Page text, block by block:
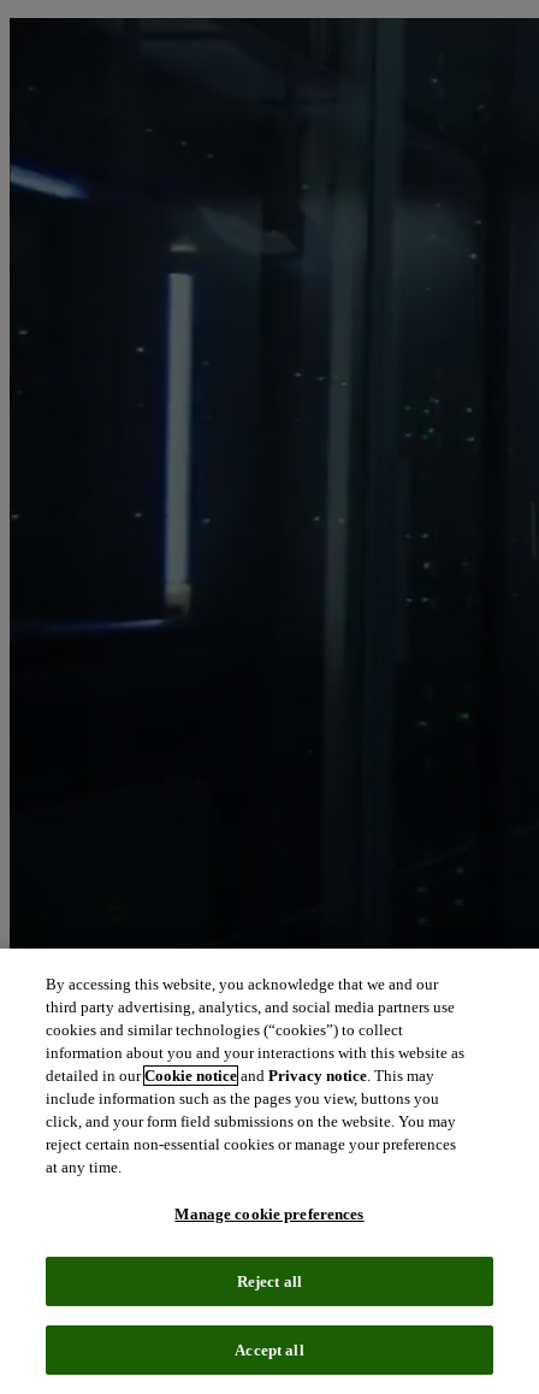
Let our intelligence
move you
We connect people and organizations to the intelligence they can
trust to transform their perspective, their work and our world.
north_east
Our solutions are trusted by millions of
people around the world
We pair human expertise with enriched data, insights, analytics and
By accessing this website, you acknowledge that we and our
third party advertising, analytics, and social media partners use
cookies and similar technologies (“cookies”) to collect
information about you and your interactions with this website as
detailed in ourCookie notice andPrivacy notice. This may
include information such as the pages you view, buttons you
click, and your form field submissions on the website. You may
reject certain non-essential cookies or manage your preferences
at any time.
Manage cookie preferences
Reject all
Accept all